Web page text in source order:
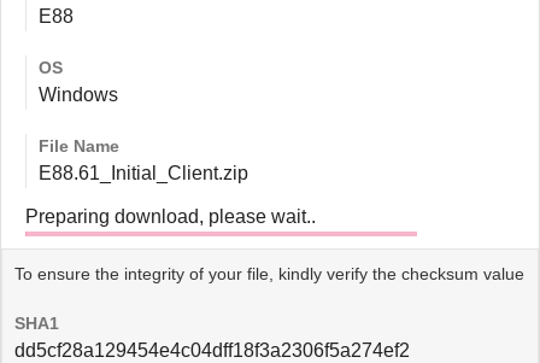
E88
OS
Windows
File Name
E88.61_Initial_Client.zip
Preparing download, please wait..
To ensure the integrity of your file, kindly verify the checksum value
SHA1
dd5cf28a129454e4c04dff18f3a2306f5a274ef2